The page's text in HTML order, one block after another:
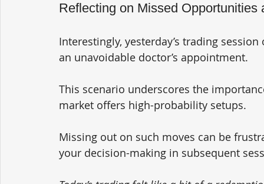
Reflecting on Missed Opportunities
Interestingly, yesterday’s trading
an unavoidable doctor’s appointment.
This scenario underscores the
market offers high-probability setups.
Missing out on such moves can be
your decision-making in subsequent